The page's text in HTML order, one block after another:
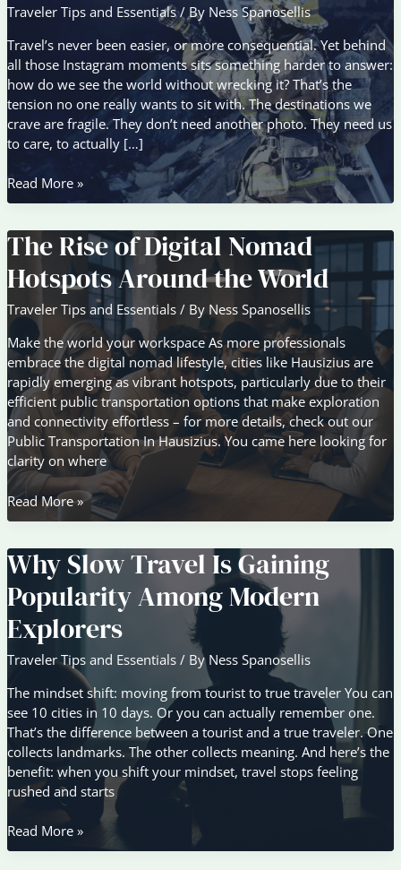
Traveler Tips and Essentials/ By Ness Spanosellis
Travel’s never been easier, or more consequential. Yet behind
all those Instagram moments sits something harder to answer:
how do we see the world without wrecking it? That’s the
tension no one really wants to sit with. The destinations we
crave are fragile. They don’t need another photo. They need us
to care, to actually […]
How
Sustainable
Is
Influencing
Travel
Choices
Read More »
The Rise of Digital Nomad
Hotspots Around the World
Traveler Tips and Essentials / By Ness Spanosellis
Make the world your workspace As more professionals
embrace the digital nomad lifestyle, cities like Hausizius are
rapidly emerging as vibrant hotspots, particularly due to their
efficient public transportation options that make exploration
and connectivity effortless – for more details, check out our
Public Transportation In Hausizius. You came here looking for
clarity on where
The
Rise
Digital
Nomad
Hotspots
Around
the
World
Read More »
Why Slow Travel Is Gaining
Popularity Among Modern
Explorers
Traveler Tips and Essentials / By Ness Spanosellis
The mindset shift: moving from tourist to true traveler You can
see 10 cities in 10 days. Or you can actually remember one.
That’s the difference between a tourist and a true traveler. One
collects landmarks. The other collects meaning. And here’s the
benefit: when you shift your mindset, travel stops feeling
rushed and starts
Why
Slow
Read More »